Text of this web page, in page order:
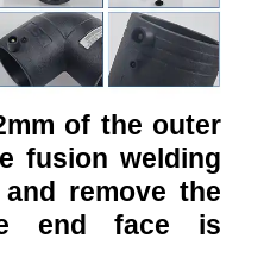
of the outer
fusion welding
remove the
end face is